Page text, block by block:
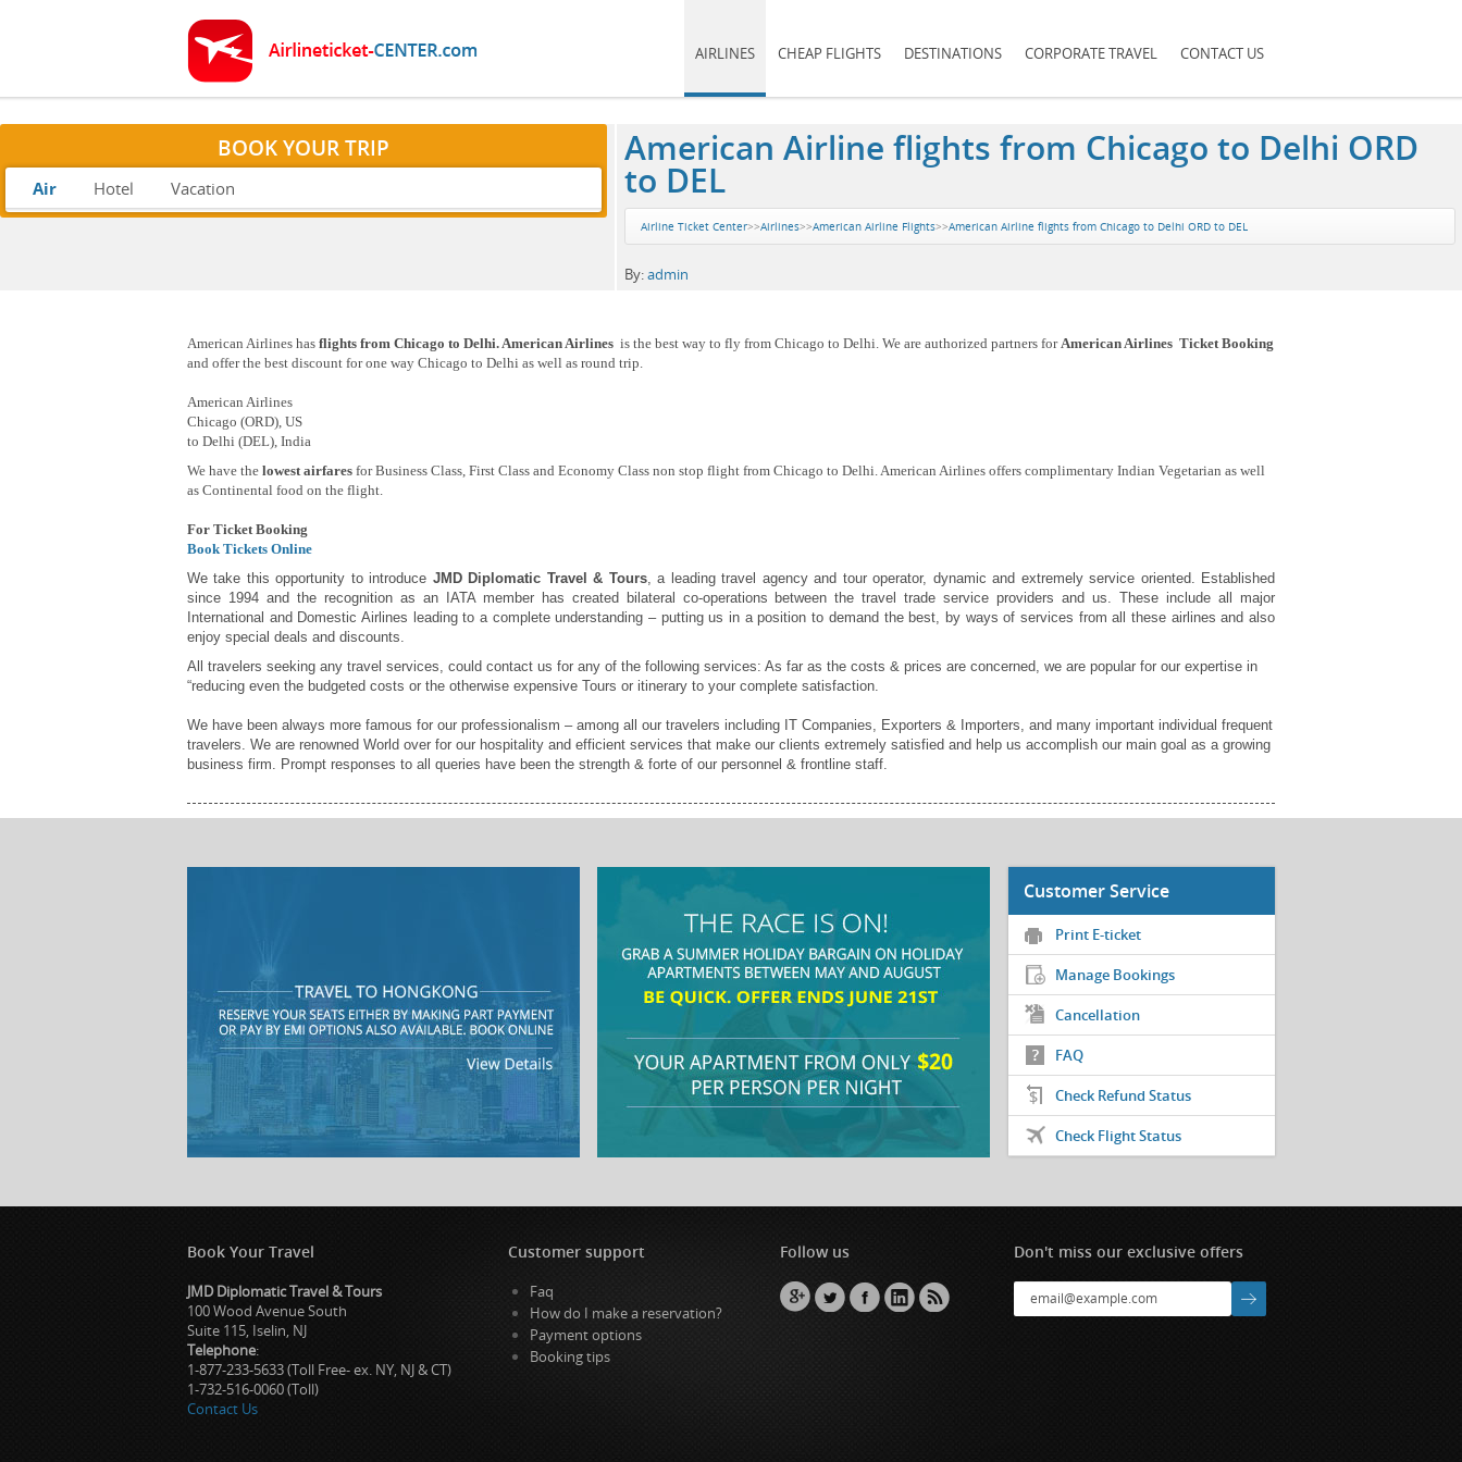
AIRLINES CHEAP FLIGHTS DESTINATIONS CORPORATE TRAVEL CONTACT US
BOOK YOUR TRIP
Air Hotel Vacation
American Airline flights from Chicago to Delhi ORD
to DEL
Airline Ticket Center>>Airlines>>American Airline Flights>>American Airline flights from Chicago to Delhi ORD to DEL
By:admin
American Airlines has flights from Chicago to Delhi. American Airlines is the best way to fly from Chicago to Delhi. We are authorized partners forAmerican Airlines Ticket Booking
and offer the best discount for one way Chicago to Delhi as well as round trip.
American Airlines
Chicago (ORD), US
to Delhi (DEL), India
We have the lowest airfares for Business Class, First Class and Economy Class non stop flight from Chicago to Delhi. American Airlines offers complimentary Indian Vegetarian as well
as Continental food on the flight.
For Ticket Booking
Book Tickets Online
We take this opportunity to introduce JMD Diplomatic Travel & Tours, a leading travel agency and tour operator, dynamic and extremely service oriented. Established
since 1994 and the recognition as an IATA member has created bilateral co-operations between the travel trade service providers and us. These include all major
International and Domestic Airlines leading to a complete understanding – putting us in a position to demand the best, by ways of services from all these airlines and also
enjoy special deals and discounts.
All travelers seeking any travel services, could contact us for any of the following services: As far as the costs & prices are concerned, we are popular for our expertise in
“reducing even the budgeted costs or the otherwise expensive Tours or itinerary to your complete satisfaction.
We have been always more famous for our professionalism – among all our travelers including IT Companies, Exporters & Importers, and many important individual frequent
travelers. We are renowned World over for our hospitality and efficient services that make our clients extremely satisfied and help us accomplish our main goal as a growing
business firm. Prompt responses to all queries have been the strength & forte of our personnel & frontline staff.
Customer Service
Print E-ticket
Manage Bookings
Cancellation
FAQ
Check Refund Status
Check Flight Status
Book Your Travel
JMD Diplomatic Travel & Tours
100 Wood Avenue South
Suite 115, Iselin, NJ
Telephone:
1-877-233-5633 (Toll Free- ex. NY, NJ & CT)
1-732-516-0060 (Toll)
Contact Us
Customer support
Faq
How do I make a reservation?
Payment options
Booking tips
Follow us Don't miss our exclusive offers